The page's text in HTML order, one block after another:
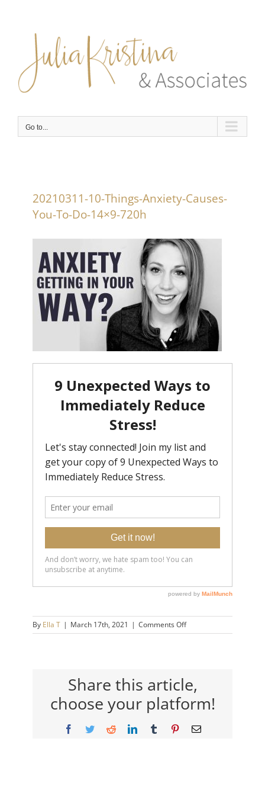
content
Go to...
20210311-10-Things-Anxiety-Causes-
You-To-Do-14×9-720h
By Ella T | March 17th, 2021 | Comments Offon
20210311-
You-
To-
Do-
720h
Share this article,
choose your platform!
Facebook
TwitterRedditLinkedInTumblr PinterestEmail